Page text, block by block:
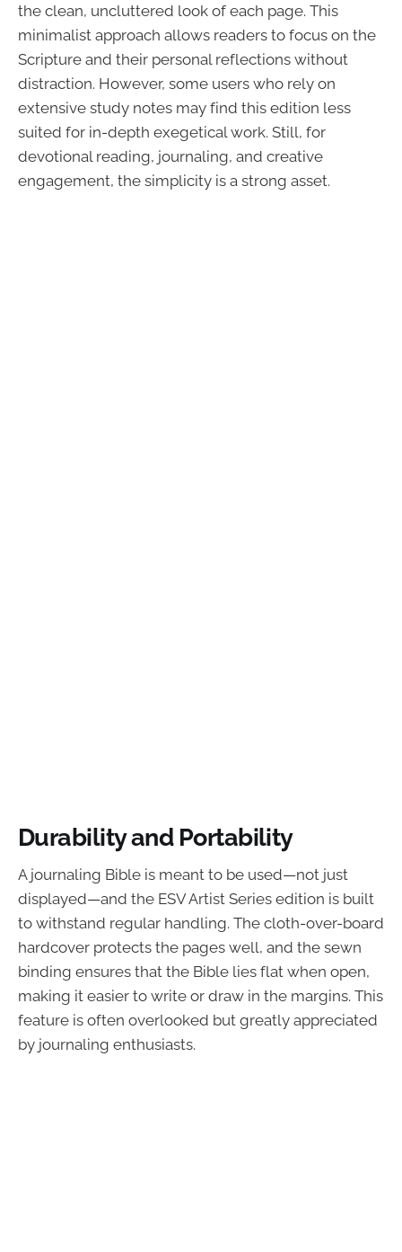
the clean, uncluttered look of each page. This
minimalist approach allows readers to focus on the
Scripture and their personal reflections without
distraction. However, some users who rely on
extensive study notes may find this edition less
suited for in-depth exegetical work. Still, for
devotional reading, journaling, and creative
engagement, the simplicity is a strong asset.
Durability and Portability
A journaling Bible is meant to be used—not just
displayed—and the ESV Artist Series edition is built
to withstand regular handling. The cloth-over-board
hardcover protects the pages well, and the sewn
binding ensures that the Bible lies flat when open,
making it easier to write or draw in the margins. This
feature is often overlooked but greatly appreciated
by journaling enthusiasts.